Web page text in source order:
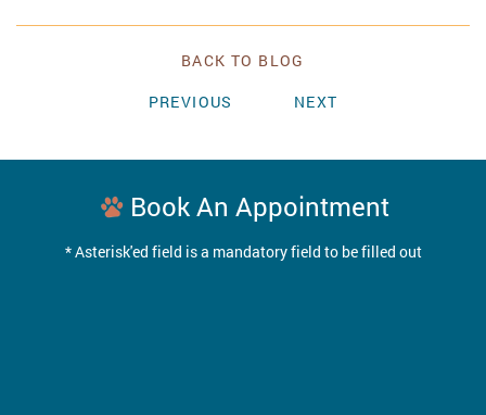
BACK TO BLOG
PREVIOUS
NEXT
Book An Appointment
* Asterisk'ed field is a mandatory field to be filled out